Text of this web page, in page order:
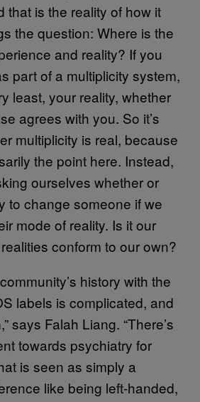
that is the reality of how it
the question: Where is the
and reality? If you
part of a multiplicity system,
least, your reality, whether
agrees with you. So it’s
multiplicity is real, because
the point here. Instead,
ourselves whether or
to change someone if we
mode of reality. Is it our
conform to our own?
history with the
labels is complicated, and
says Falah Liang. “There’s
towards psychiatry for
is seen as simply a
like being left-handed,